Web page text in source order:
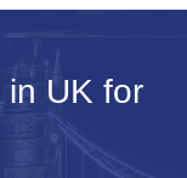
in UK for